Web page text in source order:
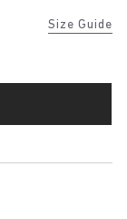
Size Guide